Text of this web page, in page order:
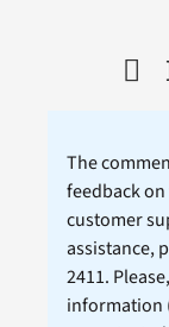
The
feedback
customer
assistance,
2411.
information